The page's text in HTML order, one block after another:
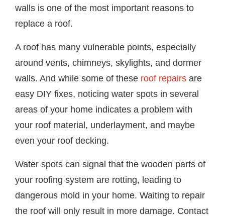
walls is one of the most important reasons to
replace a roof.
A roof has many vulnerable points, especially
around vents, chimneys, skylights, and dormer
walls. And while some of these roof repairs are
easy DIY fixes, noticing water spots in several
areas of your home indicates a problem with
your roof material, underlayment, and maybe
even your roof decking.
Water spots can signal that the wooden parts of
your roofing system are rotting, leading to
dangerous mold in your home. Waiting to repair
the roof will only result in more damage. Contact